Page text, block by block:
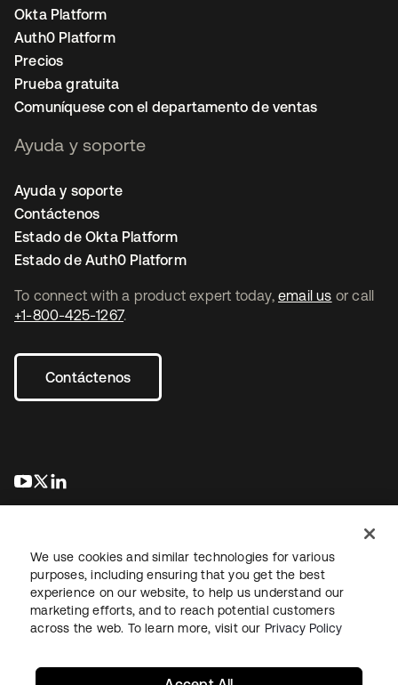
To connect with a product expert today, email us or call
+1-800-425-1267.
Contáctenos
se abre en una pestaña nueva
se abre en una pestaña nueva
Okta Platform
Auth0 Platform
Precios
Prueba gratuita
Comuníquese con el departamento de ventas
Ayuda y soporte
Ayuda y soporte
Contáctenos
Estado de Okta Platform
Estado de Auth0 Platform
Información legalPolítica de privacidadTérminos del sitio
Seguridad Mapa del sitioPreferencias de cookies
We use cookies and similar technologies for various
purposes, including ensuring that you get the best
experience on our website, to help us understand our
marketing efforts, and to reach potential customers
across the web. To learn more, visit our Privacy Policy